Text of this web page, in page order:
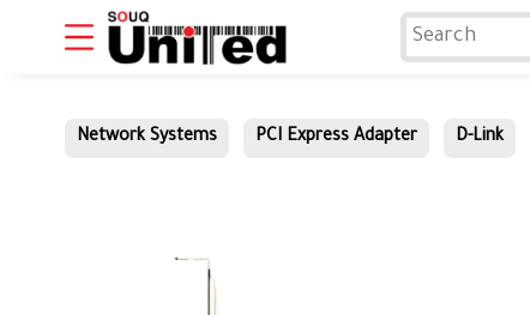
Network Systems PCI Express Adapter D-Link